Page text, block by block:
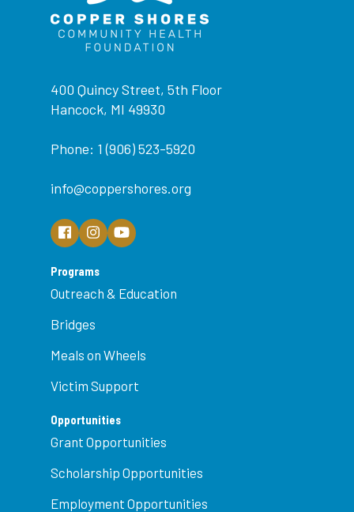
400 Quincy Street, 5th Floor
Hancock, MI 49930
Phone: 1 (906) 523-5920
info@coppershores.org
Programs
Outreach & Education
Bridges
Meals on Wheels
Victim Support
Opportunities
Grant Opportunities
Scholarship Opportunities
Employment Opportunities